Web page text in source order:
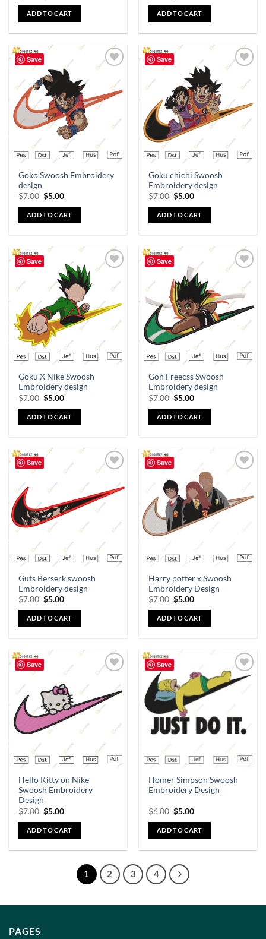
ADD TO CART ADD TO CART
Save
wishlist
Goko Swoosh Embroidery
design
$7.00 $5.00
ADD TO CART
Save
wishlist
Goku chichi Swoosh
Embroidery design
$7.00 $5.00
ADD TO CART
Save
wishlist
Goku X Nike Swoosh
Embroidery design
$7.00 $5.00
ADD TO CART
Save
wishlist
Gon Freecss Swoosh
Embroidery design
$7.00 $5.00
ADD TO CART
Save
wishlist
Guts Berserk swoosh
Embroidery design
$7.00 $5.00
ADD TO CART
Save
Harry potter x Swoosh
Embroidery Design
$7.00 $5.00
ADD TO CART
Save
wishlist
Hello Kitty on Nike
Swoosh Embroidery
Design
$7.00 $5.00
ADD TO CART
Save
Add to
wishlist
Homer Simpson Swoosh
Embroidery Design
$6.00 $5.00
ADD TO CART
1 2 3 4
PAGES